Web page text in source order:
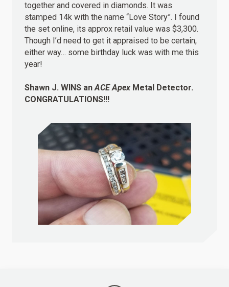
together and covered in diamonds. It was
stamped 14k with the name “Love Story”. I found
the set online, its approx retail value was $3,300.
Though I’d need to get it appraised to be certain,
either way… some birthday luck was with me this
year!
Shawn J. WINS anACE ApexMetal Detector.
CONGRATULATIONS!!!